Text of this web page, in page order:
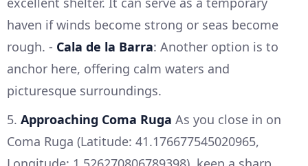
haven if winds become strong or seas become
rough. - Cala de la Barra: Another option is to
anchor here, offering calm waters and
picturesque surroundings.
5. Approaching Coma Ruga As you close in on
Coma Ruga (Latitude: 41.176677545020965,